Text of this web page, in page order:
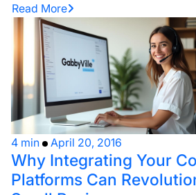
Read More
4 min April 20, 2016
Why Integrating Your
Platforms Can